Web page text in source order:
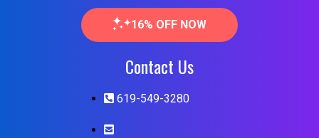
16% OFF NOW
Contact Us
619-549-3280